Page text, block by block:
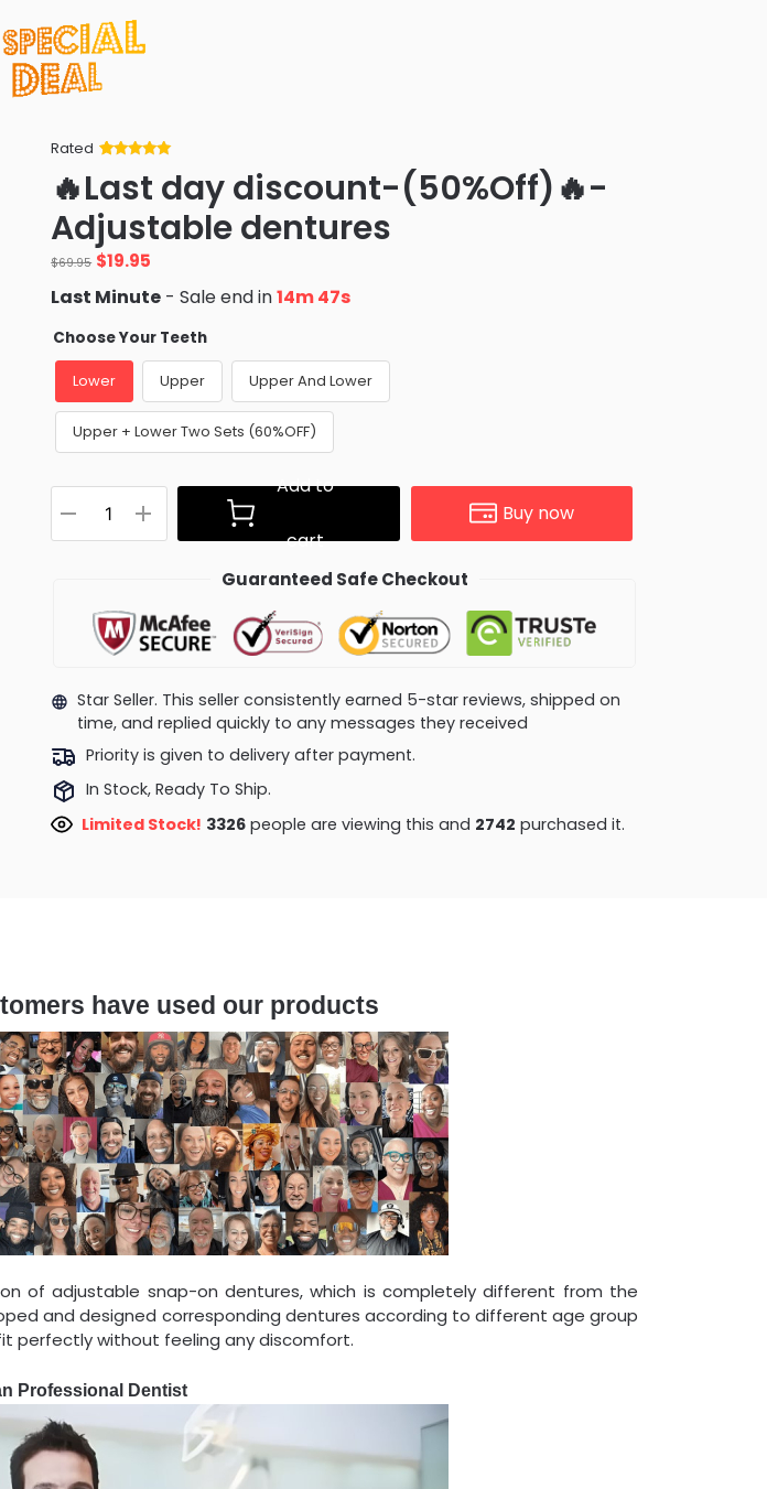
Rated
of 5 based
on
ratings
🔥Last day discount-(50%Off)🔥-
Adjustable dentures
$69.95 Original
price
was:
$69.95.
$19.95
is:
$19.95.
Last Minute - Sale end in14m 46s
Choose Your Teeth
Lower Upper Upper And Lower
Upper + Lower Two Sets (60%OFF)
Add to
cart
Buy now
Guaranteed Safe Checkout
Star Seller. This seller consistently earned 5-star reviews, shipped on
time, and replied quickly to any messages they received
Priority is given to delivery after payment.
In Stock, Ready To Ship.
Limited Stock! 3326people are viewing this and 2742 purchased it.
have used our products
of adjustable snap-on dentures, which is completely different from the
and designed corresponding dentures according to different age group
perfectly without feeling any discomfort.
Professional Dentist